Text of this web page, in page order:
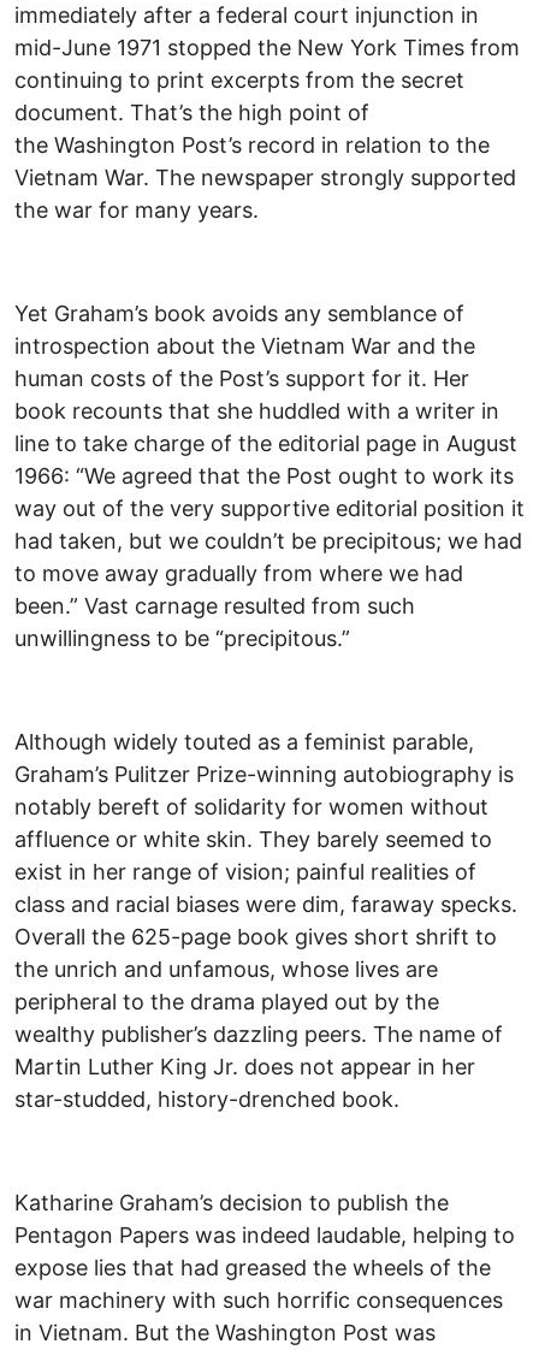
immediately after a federal court injunction in
mid-June 1971 stopped the New York Times from
continuing to print excerpts from the secret
document. That’s the high point of
the Washington Post’s record in relation to the
Vietnam War. The newspaper strongly supported
the war for many years.
Yet Graham’s book avoids any semblance of
introspection about the Vietnam War and the
human costs of the Post’s support for it. Her
book recounts that she huddled with a writer in
line to take charge of the editorial page in August
1966: “We agreed that the Post ought to work its
way out of the very supportive editorial position it
had taken, but we couldn’t be precipitous; we had
to move away gradually from where we had
been.” Vast carnage resulted from such
unwillingness to be “precipitous.”
Although widely touted as a feminist parable,
Graham’s Pulitzer Prize-winning autobiography is
notably bereft of solidarity for women without
affluence or white skin. They barely seemed to
exist in her range of vision; painful realities of
class and racial biases were dim, faraway specks.
Overall the 625-page book gives short shrift to
the unrich and unfamous, whose lives are
peripheral to the drama played out by the
wealthy publisher’s dazzling peers. The name of
Martin Luther King Jr. does not appear in her
star-studded, history-drenched book.
Katharine Graham’s decision to publish the
Pentagon Papers was indeed laudable, helping to
expose lies that had greased the wheels of the
war machinery with such horrific consequences
in Vietnam. But the Washington Post was